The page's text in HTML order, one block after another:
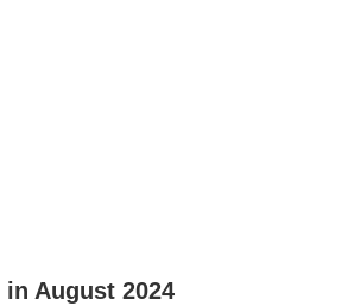
August 2024